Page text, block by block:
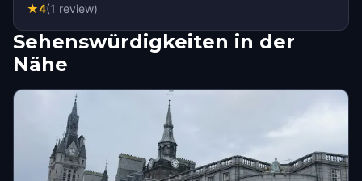
★4(1 review)
Sehenswürdigkeiten in der
Nähe